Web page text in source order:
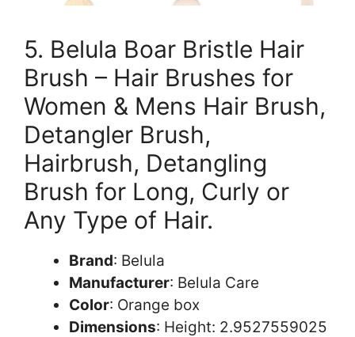
5. Belula Boar Bristle Hair
Brush – Hair Brushes for
Women & Mens Hair Brush,
Detangler Brush,
Hairbrush, Detangling
Brush for Long, Curly or
Any Type of Hair.
Brand: Belula
Manufacturer: Belula Care
Color: Orange box
Dimensions: Height: 2.9527559025